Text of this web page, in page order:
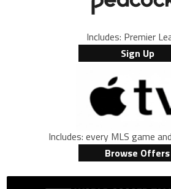
Includes: Premier
Sign Up
Includes: every MLS game
Browse Offers